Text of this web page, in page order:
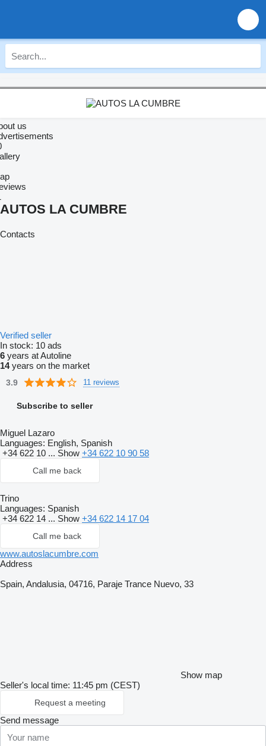
us
AUTOS LA CUMBRE
Contacts
Verified seller
In stock: 10 ads
6 years at Autoline
14years on the market
3.9 11 reviews
Subscribe to seller
Miguel Lazaro
Languages: English, Spanish
+34 622 10 ... Show +34 622 10 90 58
Call me back
Trino
Languages: Spanish
+34 622 14 ... Show +34 622 14 17 04
Call me back
www.autoslacumbre.com
Address
Spain, Andalusia, 04716, Paraje Trance Nuevo, 33
Show map
Seller's local time: 11:45 pm (CEST)
Request a meeting
Send message